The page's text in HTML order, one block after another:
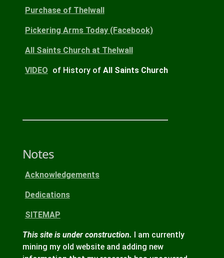
Purchaseof Thelwall
Pickering Arms Today(Facebook)
All Saints Churchat Thelwall
VIDEO of History of All Saints Church
Notes
Acknowledgements
Dedications
SITEMAP
This site is under construction. I am currently
mining my old website and adding new